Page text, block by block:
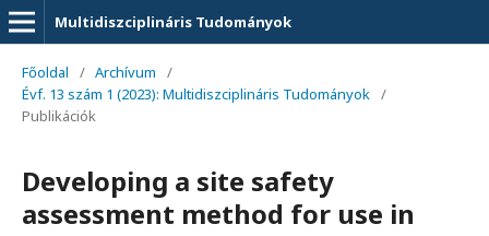
Multidiszciplináris Tudományok
Főoldal / Archívum
/
Évf. 13 szám 1 (2023): Multidiszciplináris Tudományok /
Publikációk
Developing a site safety
assessment method for use in